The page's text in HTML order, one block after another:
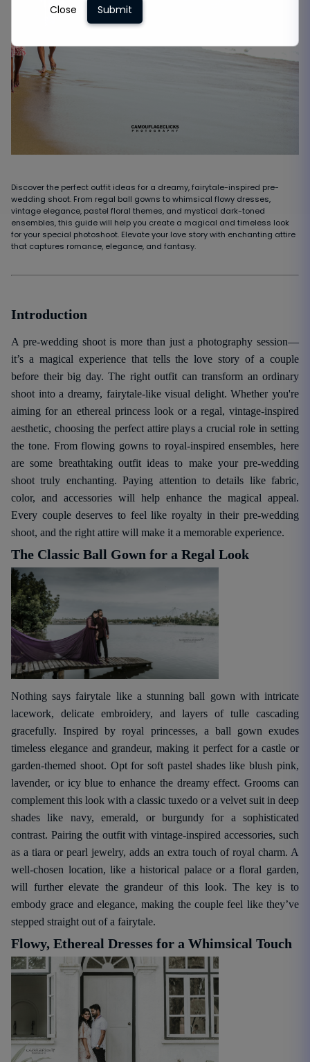
Discover the perfect outfit ideas for a dreamy, fairytale-inspired pre-
wedding shoot. From regal ball gowns to whimsical flowy dresses,
vintage elegance, pastel floral themes, and mystical dark-toned
ensembles, this guide will help you create a magical and timeless look
for your special photoshoot. Elevate your love story with enchanting attire
that captures romance, elegance, and fantasy.
Introduction
A pre-wedding shoot is more than just a photography session—
it’s a magical experience that tells the love story of a couple
before their big day. The right outfit can transform an ordinary
shoot into a dreamy, fairytale-like visual delight. Whether you're
aiming for an ethereal princess look or a regal, vintage-inspired
aesthetic, choosing the perfect attire plays a crucial role in setting
the tone. From flowing gowns to royal-inspired ensembles, here
are some breathtaking outfit ideas to make your pre-wedding
shoot truly enchanting. Paying attention to details like fabric,
color, and accessories will help enhance the magical appeal.
Every couple deserves to feel like royalty in their pre-wedding
shoot, and the right attire will make it a memorable experience.
The Classic Ball Gown for a Regal Look
Nothing says fairytale like a stunning ball gown with intricate
lacework, delicate embroidery, and layers of tulle cascading
gracefully. Inspired by royal princesses, a ball gown exudes
timeless elegance and grandeur, making it perfect for a castle or
garden-themed shoot. Opt for soft pastel shades like blush pink,
lavender, or icy blue to enhance the dreamy effect. Grooms can
complement this look with a classic tuxedo or a velvet suit in deep
shades like navy, emerald, or burgundy for a sophisticated
contrast. Pairing the outfit with vintage-inspired accessories, such
as a tiara or pearl jewelry, adds an extra touch of royal charm. A
well-chosen location, like a historical palace or a floral garden,
will further elevate the grandeur of this look. The key is to
embody grace and elegance, making the couple feel like they’ve
stepped straight out of a fairytale.
Flowy, Ethereal Dresses for a Whimsical Touch
Close Submit